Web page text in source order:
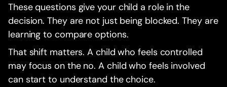
These questions give your child a role in the
decision. They are not just being blocked. They are
learning to compare options.
That shift matters. A child who feels controlled
may focus on the no. A child who feels involved
can start to understand the choice.